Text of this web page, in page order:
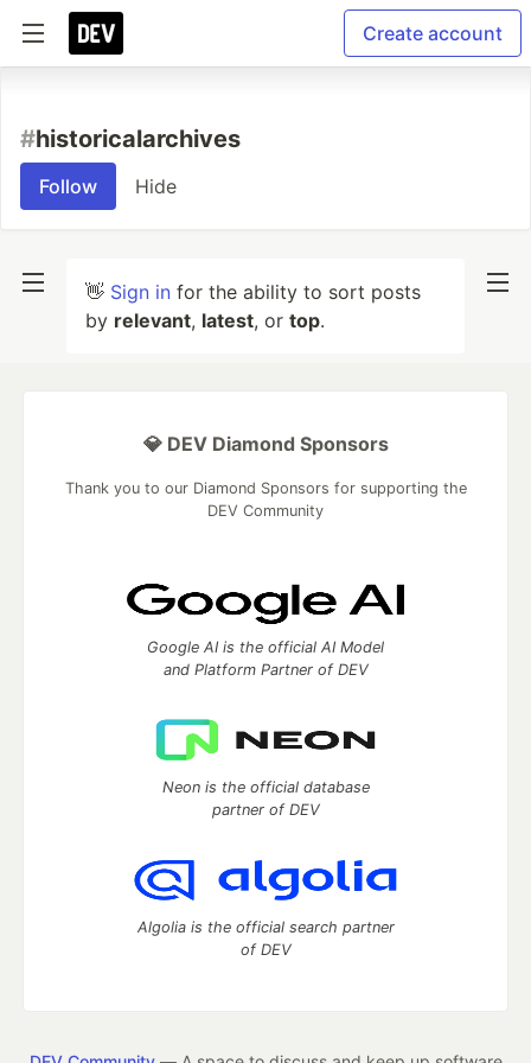
Create account
#historicalarchives
Follow Hide
👋 Sign in for the ability to sort posts
by relevant, latest, or top.
💎 DEV Diamond Sponsors
Thank you to our Diamond Sponsors for supporting the
DEV Community
Google AI is the official AI Model
and Platform Partner of DEV
Neon is the official database
partner of DEV
Algolia is the official search partner
of DEV